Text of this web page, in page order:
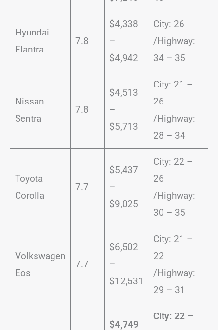
Hyundai
Elantra
7.8
$4,338
–
$4,942
City: 26
/Highway:
34 – 35
Nissan
Sentra
7.8
$4,513
–
$5,713
City: 21 –
26
/Highway:
28 – 34
Toyota
Corolla
7.7
$5,437
–
$9,025
City: 22 –
26
/Highway:
30 – 35
Volkswagen
Eos
7.7
$6,502
–
$12,531
City: 21 –
22
/Highway:
29 – 31
$4,749
City: 22 –